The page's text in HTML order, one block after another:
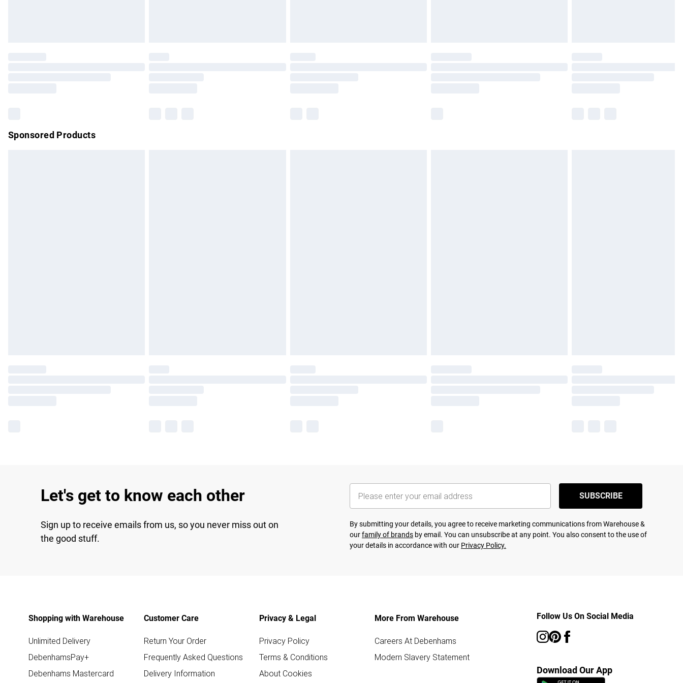
Sponsored Products
Let's get to know each other
Sign up to receive emails from us, so you never miss out on
the good stuff.
SUBSCRIBE
By submitting your details, you agree to receive marketing communications from Warehouse &
ourfamily of brands by email. You can unsubscribe at any point. You also consent to the use of
your details in accordance with our Privacy Policy.
Shopping with Warehouse
Unlimited Delivery
DebenhamsPay+
Debenhams Mastercard
Customer Care
Return Your Order
Frequently Asked Questions
Delivery Information
Privacy & Legal
Privacy Policy
Terms & Conditions
About Cookies
More From Warehouse
Careers At Debenhams
Modern Slavery Statement
Follow Us On Social Media
Download Our App